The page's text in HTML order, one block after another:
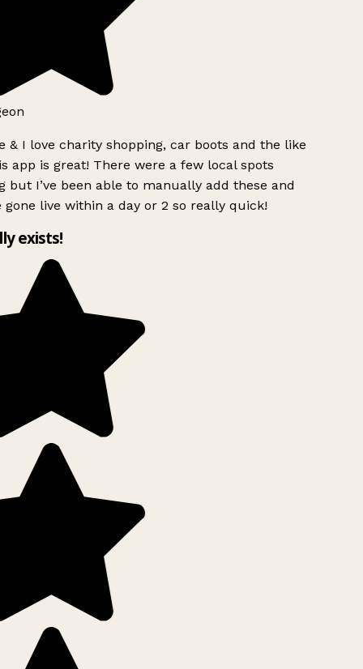
& I love charity shopping, car boots and the like
app is great! There were a few local spots
but I’ve been able to manually add these and
gone live within a day or 2 so really quick!
exists!